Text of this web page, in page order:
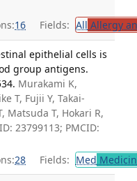
16 Fields: All Allergy
epithelial cells is
group antigens.
Murakami K,
T, Fujii Y, Takai-
Matsuda T, Hokari R,
23799113; PMCID:
28 Fields: Med